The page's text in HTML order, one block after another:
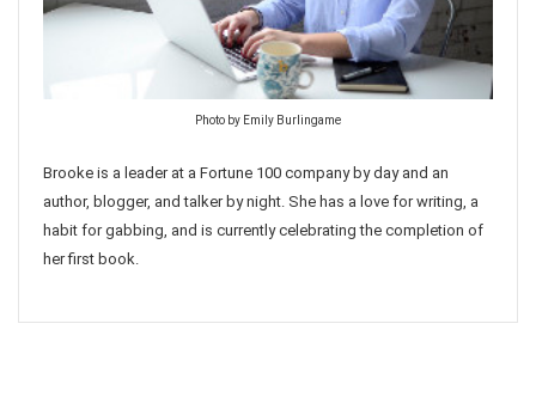
Photo by Emily Burlingame
Brooke is a leader at a Fortune 100 company by day and an
author, blogger, and talker by night. She has a love for writing, a
habit for gabbing, and is currently celebrating the completion of
her first book.